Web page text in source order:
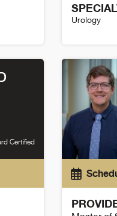
Urology
Certified